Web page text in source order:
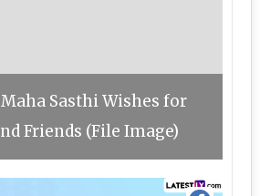
Sasthi Wishes for
Friends (File Image)